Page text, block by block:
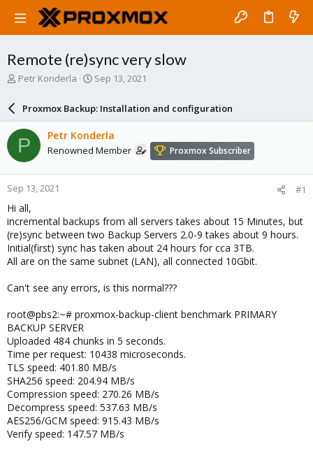
Remote (re)sync very slow
T
a
d
s
t
a
r
t
e
r
Petr Konderla
S
r
d
a
e
Sep 13, 2021
Proxmox Backup: Installation and configuration
P Petr Konderla
Renowned Member Proxmox Subscriber
Sep 13, 2021 #1
Hi all,
incremental backups from all servers takes about 15 Minutes, but
(re)sync between two Backup Servers 2.0-9 takes about 9 hours.
Initial(first) sync has taken about 24 hours for cca 3TB.
All are on the same subnet (LAN), all connected 10Gbit.
Can't see any errors, is this normal???
root@pbs2:~# proxmox-backup-client benchmark PRIMARY
BACKUP SERVER
Uploaded 484 chunks in 5 seconds.
Time per request: 10438 microseconds.
TLS speed: 401.80 MB/s
SHA256 speed: 204.94 MB/s
Compression speed: 270.26 MB/s
Decompress speed: 537.63 MB/s
AES256/GCM speed: 915.43 MB/s
Verify speed: 147.57 MB/s